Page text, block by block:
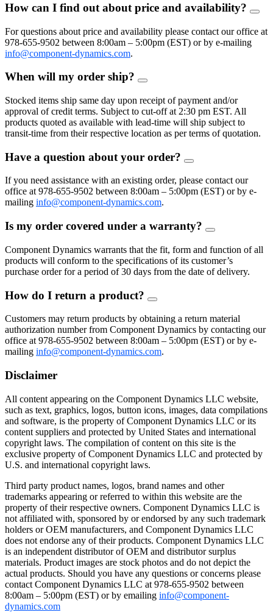
How can I find out about price and availability?
FAQ
For questions about price and availability please contact our office at
978-655-9502 between 8:00am – 5:00pm (EST) or by e-mailing
info@component-dynamics.com.
When will my order ship?
FAQ
Stocked items ship same day upon receipt of payment and/or
approval of credit terms. Subject to cut-off at 2:30 pm EST. All
products quoted as available with lead-time will ship subject to
transit-time from their respective location as per terms of quotation.
Have a question about your order?
FAQ
If you need assistance with an existing order, please contact our
office at 978-655-9502 between 8:00am – 5:00pm (EST) or by e-
mailing info@component-dynamics.com.
Is my order covered under a warranty?
FAQ
Component Dynamics warrants that the fit, form and function of all
products will conform to the specifications of its customer’s
purchase order for a period of 30 days from the date of delivery.
How do I return a product?
FAQ
Customers may return products by obtaining a return material
authorization number from Component Dynamics by contacting our
office at 978-655-9502 between 8:00am – 5:00pm (EST) or by e-
mailing info@component-dynamics.com.
Disclaimer
All content appearing on the Component Dynamics LLC website,
such as text, graphics, logos, button icons, images, data compilations
and software, is the property of Component Dynamics LLC or its
content suppliers and protected by United States and international
copyright laws. The compilation of content on this site is the
exclusive property of Component Dynamics LLC and protected by
U.S. and international copyright laws.
Third party product names, logos, brand names and other
trademarks appearing or referred to within this website are the
property of their respective owners. Component Dynamics LLC is
not affiliated with, sponsored by or endorsed by any such trademark
holders or OEM manufacturers, and Component Dynamics LLC
does not endorse any of their products. Component Dynamics LLC
is an independent distributor of OEM and distributor surplus
materials. Product images are stock photos and do not depict the
actual products. Should you have any questions or concerns please
contact Component Dynamics LLC at 978-655-9502 between
8:00am – 5:00pm (EST) or by emailing info@component-
dynamics.com